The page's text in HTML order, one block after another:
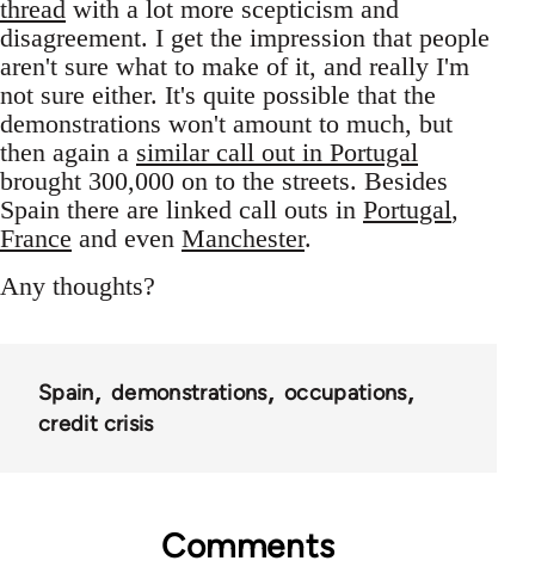
thread with a lot more scepticism and
disagreement. I get the impression that people
aren't sure what to make of it, and really I'm
not sure either. It's quite possible that the
demonstrations won't amount to much, but
then again a similar call out in Portugal
brought 300,000 on to the streets. Besides
Spain there are linked call outs in Portugal,
France and even Manchester.
Any thoughts?
Spain demonstrations
occupations
credit crisis
Comments